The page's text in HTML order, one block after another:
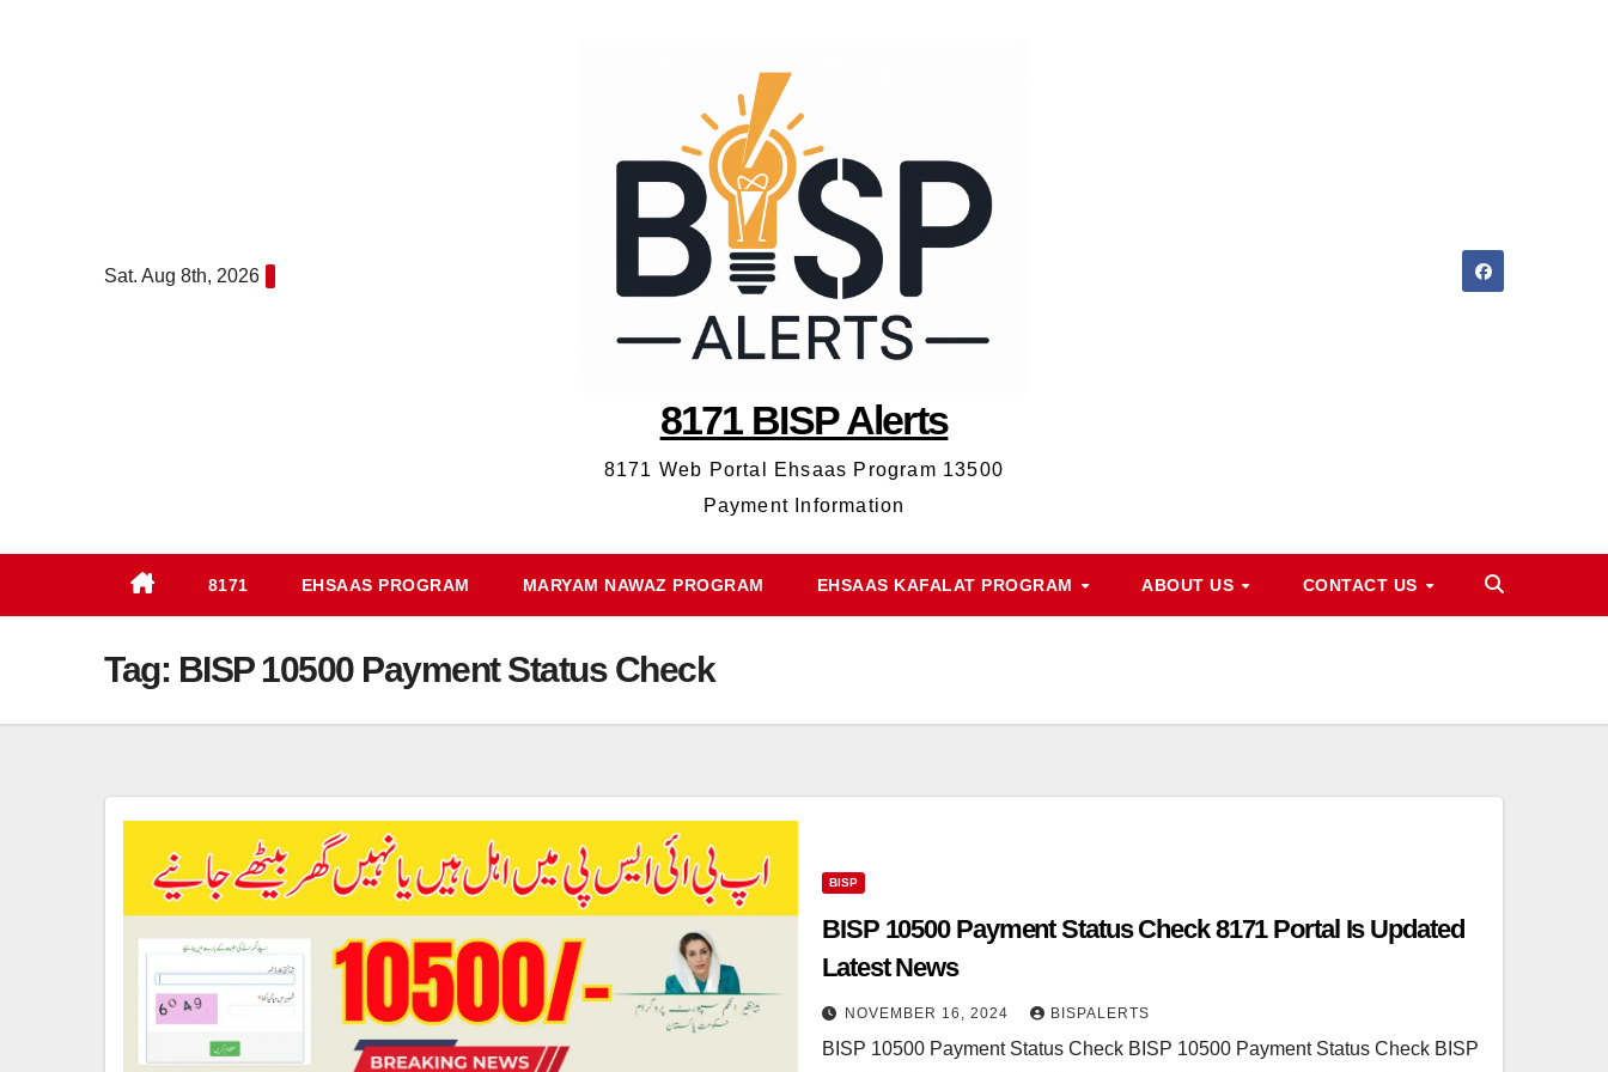
Sat. Aug 8th, 2026
8171 BISP Alerts
8171 Web Portal Ehsaas Program 13500
Payment Information
8171 EHSAAS PROGRAM MARYAM NAWAZ PROGRAM EHSAAS KAFALAT PROGRAM ABOUT US CONTACT US
Tag: BISP 10500 Payment Status Check
BISP
BISP 10500 Payment Status Check 8171 Portal Is Updated
Latest News
NOVEMBER 16, 2024 BISPALERTS
BISP 10500 Payment Status Check BISP 10500 Payment Status Check BISP